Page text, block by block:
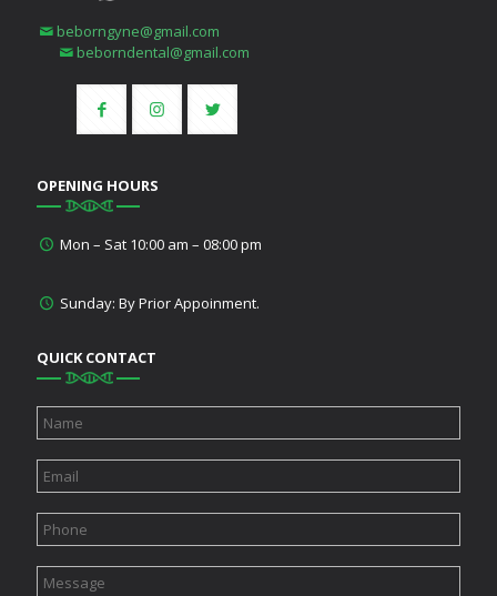
beborngyne@gmail.com
beborndental@gmail.com
OPENING HOURS
Mon – Sat 10:00 am – 08:00 pm
Sunday: By Prior Appoinment.
QUICK CONTACT